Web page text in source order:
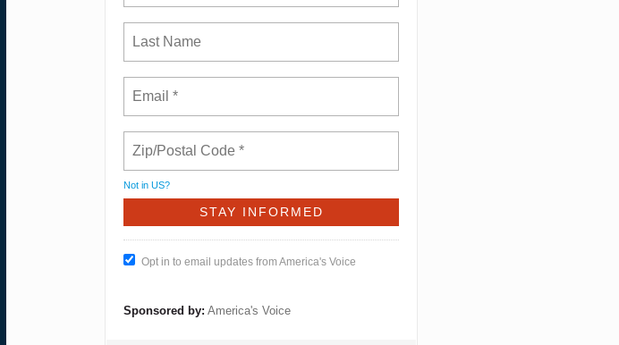
Not in US?
Opt in to email updates from America's Voice
Sponsored by: America's Voice